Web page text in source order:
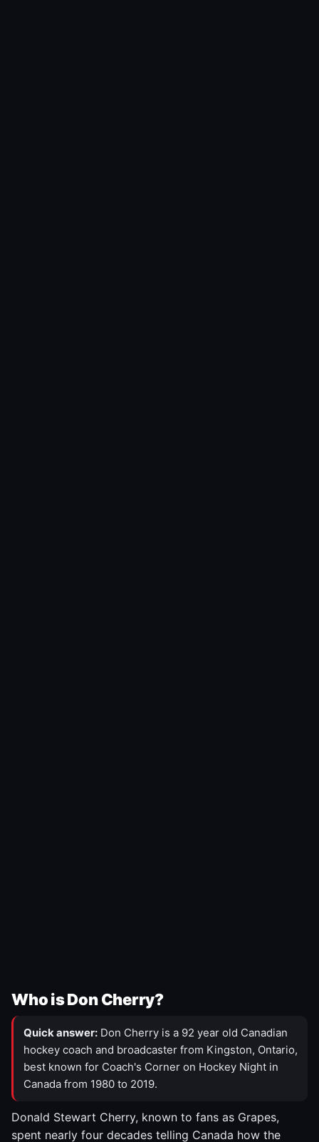
Who is Don Cherry?
Quick answer: Don Cherry is a 92 year old Canadian
hockey coach and broadcaster from Kingston, Ontario,
best known for Coach's Corner on Hockey Night in
Canada from 1980 to 2019.
Donald Stewart Cherry, known to fans as Grapes,
spent nearly four decades telling Canada how the